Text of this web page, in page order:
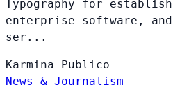
Typography for
enterprise software,
ser...
Karmina
Publico
News & Journalism